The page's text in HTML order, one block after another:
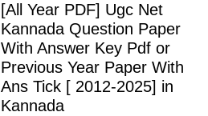
[All Year PDF] Ugc Net
Kannada Question Paper
With Answer Key Pdf or
Previous Year Paper With
Ans Tick [ 2012-2025] in
Kannada